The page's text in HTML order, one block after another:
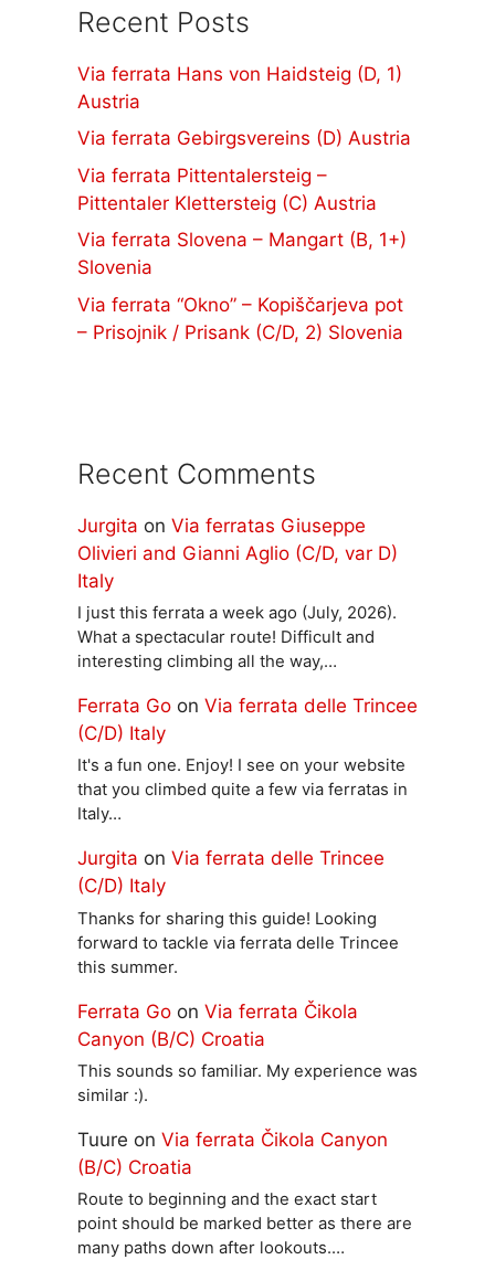
Recent Posts
Via ferrata Hans von Haidsteig (D, 1)
Austria
Via ferrata Gebirgsvereins (D) Austria
Via ferrata Pittentalersteig –
Pittentaler Klettersteig (C) Austria
Via ferrata Slovena – Mangart (B, 1+)
Slovenia
Via ferrata “Okno” – Kopiščarjeva pot
– Prisojnik / Prisank (C/D, 2) Slovenia
Recent Comments
Jurgita on Via ferratas Giuseppe
Olivieri and Gianni Aglio (C/D, var D)
Italy
I just this ferrata a week ago (July, 2026).
What a spectacular route! Difficult and
interesting climbing all the way,…
Ferrata Go on Via ferrata delle Trincee
(C/D) Italy
It's a fun one. Enjoy! I see on your website
that you climbed quite a few via ferratas in
Italy…
Jurgita on Via ferrata delle Trincee
(C/D) Italy
Thanks for sharing this guide! Looking
forward to tackle via ferrata delle Trincee
this summer.
Ferrata Go on Via ferrata Čikola
Canyon (B/C) Croatia
This sounds so familiar. My experience was
similar :).
Tuure on Via ferrata Čikola Canyon
(B/C) Croatia
Route to beginning and the exact start
point should be marked better as there are
many paths down after lookouts.…